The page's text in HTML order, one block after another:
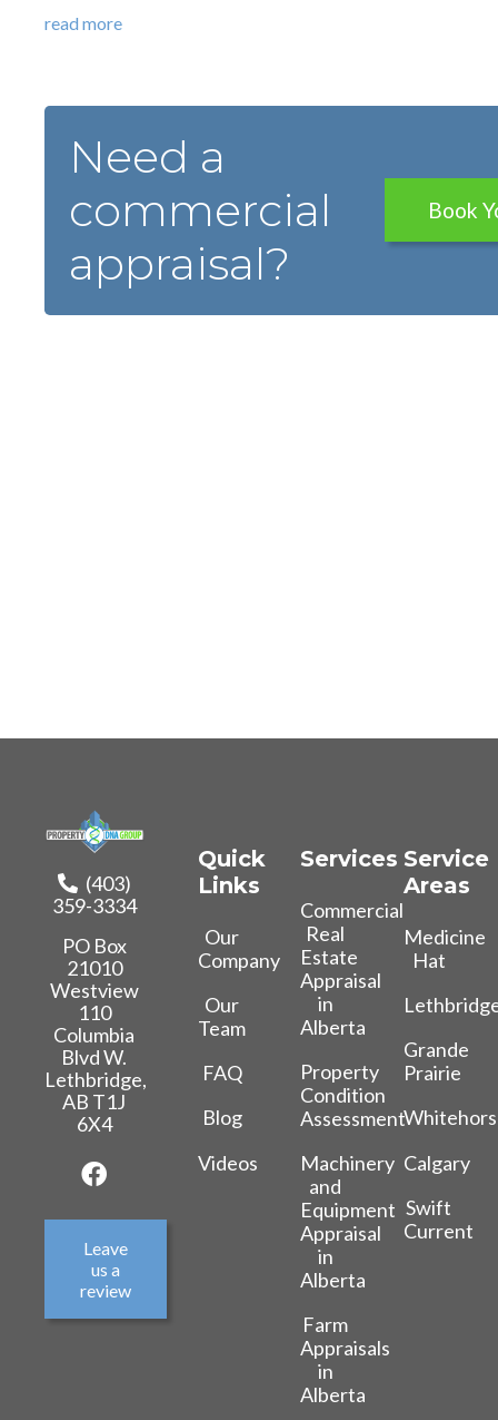
read more
Need a
commercial
appraisal?
Book
(403)
359-3334
PO Box
21010
Westview
110
Columbia
Blvd W.
Lethbridge,
AB T1J
6X4
Leave
us a
review
Quick
Links
Our
Company
Our
Team
FAQ
Blog
Videos
Services
Commercial
Real
Estate
Appraisal
in
Alberta
Property
Condition
Assessment
Machinery
and
Equipment
Appraisal
in
Alberta
Farm
Appraisals
in
Alberta
Service
Areas
Medicine
Hat
Grande
Prairie
Calgary
Swift
Current